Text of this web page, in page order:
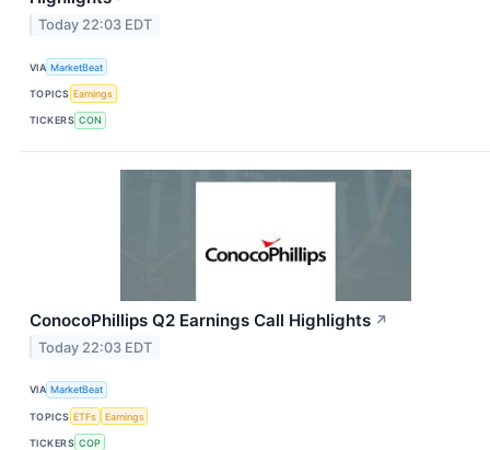
Today 22:03 EDT
VIA MarketBeat
TOPICS Earnings
TICKERS CON
ConocoPhillips Q2 Earnings Call Highlights ↗
Today 22:03 EDT
VIA MarketBeat
TOPICS ETFs Earnings
TICKERS COP